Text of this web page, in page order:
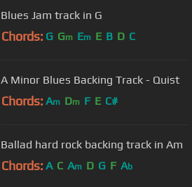
Blues Jam track in G
Chords: G Gm Em E B D C
A Minor Blues Backing Track - Quist
Chords: Am Dm F E C#
Ballad hard rock backing track in Am
Chords: A C Am D G F Ab